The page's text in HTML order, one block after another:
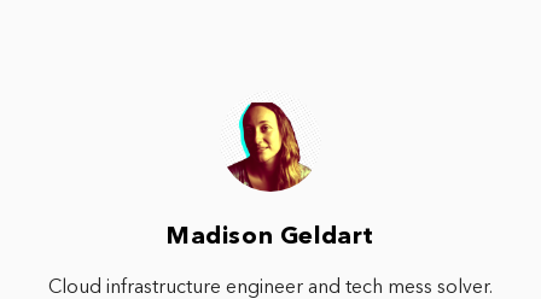
Madison Geldart
Cloud infrastructure engineer and tech mess solver.